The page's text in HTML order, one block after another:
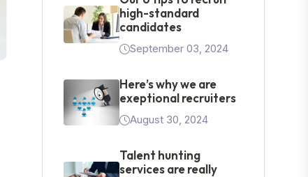
high-standard
candidates
September 03, 2024
Here’s why we are
exeptional recruiters
August 30, 2024
Talent hunting
services are really